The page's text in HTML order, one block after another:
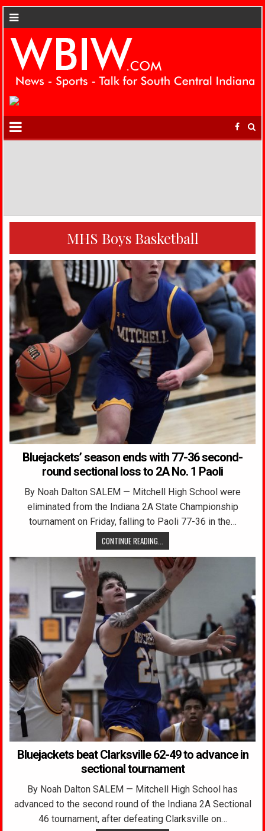
MHS Boys Basketball
Bluejackets’ season ends with 77-36 second-
round sectional loss to 2A No. 1 Paoli
By Noah Dalton SALEM — Mitchell High School were
eliminated from the Indiana 2A State Championship
tournament on Friday, falling to Paoli 77-36 in the…
CONTINUE READING...
Bluejackets beat Clarksville 62-49 to advance in
sectional tournament
By Noah Dalton SALEM — Mitchell High School has
advanced to the second round of the Indiana 2A Sectional
46 tournament, after defeating Clarksville on…